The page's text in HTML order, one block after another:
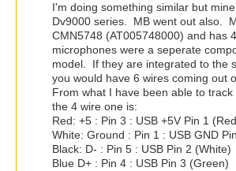
I'm doing something similar but
Dv9000 series. MB went out also.
CMN5748 (AT005748000) and has
microphones were a seperate
model. If they are integrated to the
you would have 6 wires coming out
From what I have been able to
the 4 wire one is:
Red: +5 : Pin 3 : USB +5V Pin 1
White: Ground : Pin 1 : USB GND
Black: D- : Pin 5 : USB Pin 2 (White)
Blue D+ : Pin 4 : USB Pin 3 (Green)